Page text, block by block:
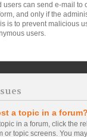
users can send e-mail to
and only if the
is to prevent malicious
users.
a topic in a forum?
in a forum, click the
or topic screens. You